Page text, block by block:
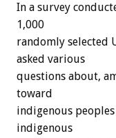
In a survey
1,000
randomly selected
asked various
questions about,
toward
indigenous
indigenous